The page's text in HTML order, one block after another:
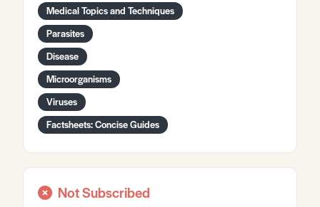
Medical Topics and Techniques
Parasites
Disease
Microorganisms
Viruses
Factsheets: Concise Guides
Not Subscribed